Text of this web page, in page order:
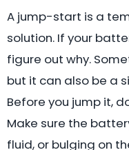
A jump-start is a
solution. If your
figure out why.
but it can also be a
Before you jump it,
Make sure the
fluid, or bulging on